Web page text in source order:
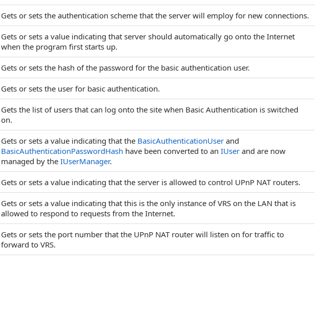
Gets or sets the authentication scheme that the server will employ for new connections.
Gets or sets a value indicating that server should automatically go onto the Internet
when the program first starts up.
Gets or sets the hash of the password for the basic authentication user.
Gets or sets the user for basic authentication.
Gets the list of users that can log onto the site when Basic Authentication is switched
on.
Gets or sets a value indicating that the BasicAuthenticationUser and
BasicAuthenticationPasswordHash have been converted to an IUser and are now
managed by the IUserManager.
Gets or sets a value indicating that the server is allowed to control UPnP NAT routers.
Gets or sets a value indicating that this is the only instance of VRS on the LAN that is
allowed to respond to requests from the Internet.
Gets or sets the port number that the UPnP NAT router will listen on for traffic to
forward to VRS.